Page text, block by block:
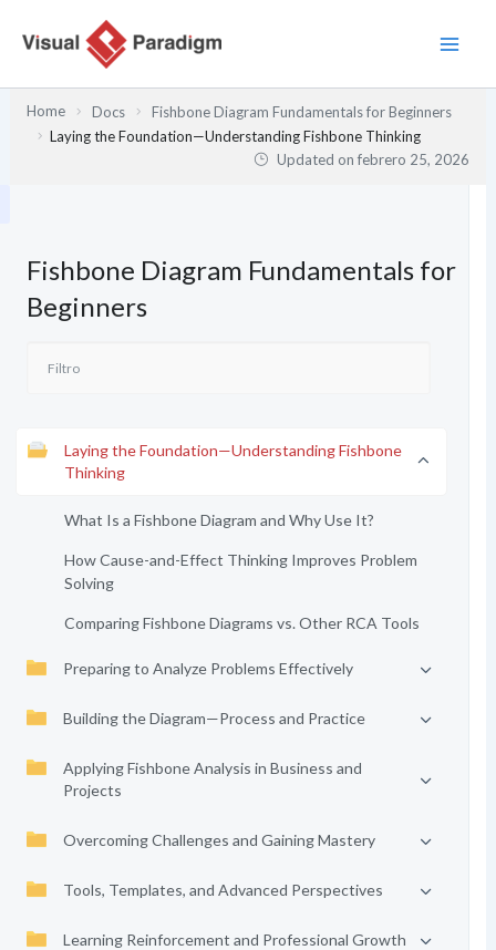
Home Docs
Fishbone Diagram Fundamentals for Beginners
Laying the Foundation—Understanding Fishbone Thinking
Updated onfebrero 25, 2026
Fishbone Diagram Fundamentals for
Beginners
Laying the Foundation—Understanding Fishbone
Thinking
What Is a Fishbone Diagram and Why Use It?
How Cause-and-Effect Thinking Improves Problem
Solving
Comparing Fishbone Diagrams vs. Other RCA Tools
Preparing to Analyze Problems Effectively
Building the Diagram—Process and Practice
Applying Fishbone Analysis in Business and
Projects
Overcoming Challenges and Gaining Mastery
Tools, Templates, and Advanced Perspectives
Learning Reinforcement and Professional Growth